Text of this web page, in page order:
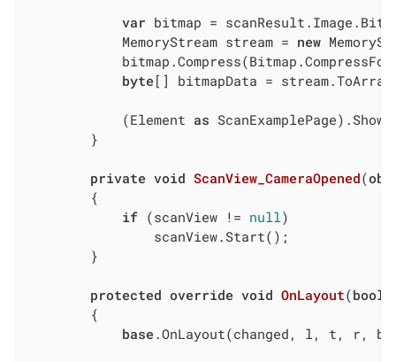
var bitmap =
			MemoryStream stream =
new
byte [] bitmapData =
			(Element
as
private void ScanView_CameraOpened(
        {
if (scanView != null)
                scanView.Start();
        }
protected override void OnLayout(bool
        {
base .OnLayout(changed, l, t, r,